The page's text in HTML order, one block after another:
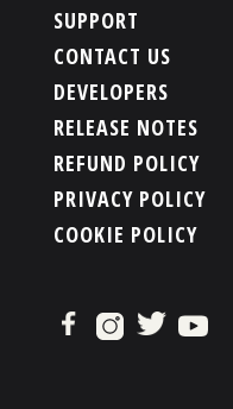
SUPPORT
CONTACT US
DEVELOPERS
RELEASE NOTES
REFUND POLICY
PRIVACY POLICY
COOKIE POLICY